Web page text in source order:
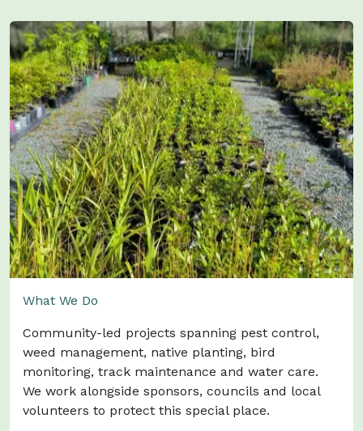
What We Do
Community-led projects spanning pest control,
weed management, native planting, bird
monitoring, track maintenance and water care.
We work alongside sponsors, councils and local
volunteers to protect this special place.